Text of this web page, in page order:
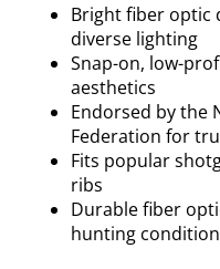
Bright fiber optic
diverse lighting
Snap-on, low-
aesthetics
Endorsed by the
Federation for
Fits popular
ribs
Durable fiber
hunting